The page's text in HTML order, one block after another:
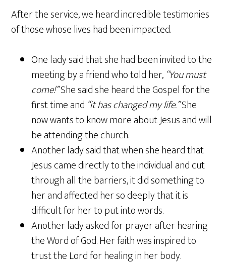
After the service, we heard incredible testimonies
of those whose lives had been impacted.
One lady said that she had been invited to the
meeting by a friend who told her, “You must
come!”She said she heard the Gospel for the
first time and “it has changed my life.”She
now wants to know more about Jesus and will
be attending the church.
Another lady said that when she heard that
Jesus came directly to the individual and cut
through all the barriers, it did something to
her and affected her so deeply that it is
difficult for her to put into words.
Another lady asked for prayer after hearing
the Word of God. Her faith was inspired to
trust the Lord for healing in her body.